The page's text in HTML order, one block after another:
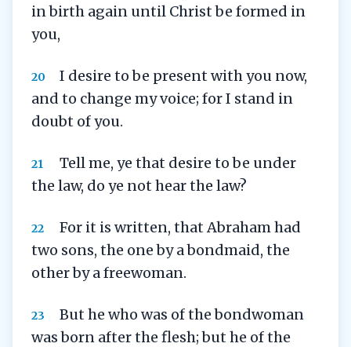
in birth again until Christ be formed in
you,
20
I desire to be present with you now,
and to change my voice; for I stand in
doubt of you.
21
Tell me, ye that desire to be under
the law, do ye not hear the law?
22
For it is written, that Abraham had
two sons, the one by a bondmaid, the
other by a freewoman.
23
But he who was of the bondwoman
was born after the flesh; but he of the